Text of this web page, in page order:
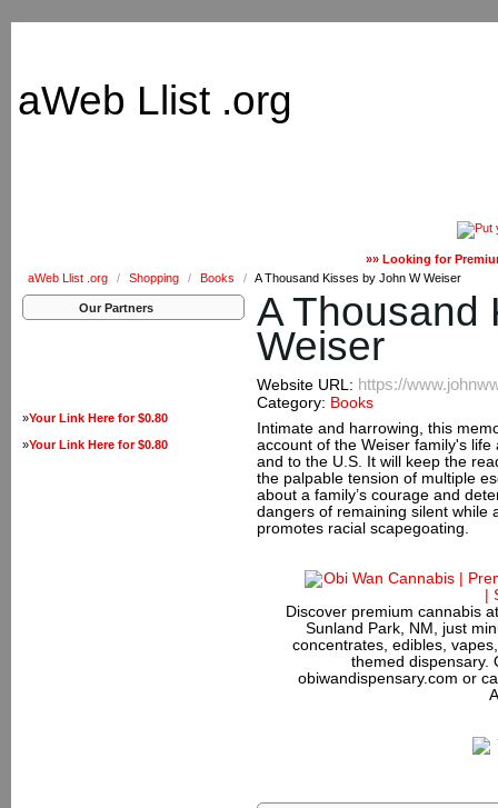
aWeb Llist .org
»» Looking for
aWeb Llist .org
/ Shopping / Books / A Thousand Kisses by John W Weiser
Our Partners
»Your Link Here for $0.80
»Your Link Here for $0.80
A Thousand
Weiser
Website URL: https://
Category: Books
Intimate and harrowing, this
account of the Weiser family's
and to the U.S. It will keep the
the palpable tension of multiple
about a family’s courage and
dangers of remaining silent while
promotes racial scapegoating.
Discover premium cannabis
Sunland Park, NM, just
concentrates, edibles,
themed dispensary.
obiwandispensary.com or